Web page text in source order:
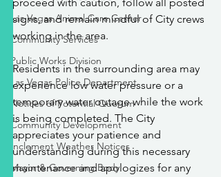
Las Vegas Animal Care Center
Community Services
Public Works Division
Las Vegas Police Department
Notices of Potential Quorum
Community Development
Inclement Weather Notices
Mayor & Governing Body
signs, and remain mindful of City crews
working in the area.
Residents in the surrounding area may
experience low water pressure or a
temporary water outage while the work
is being completed. The City
appreciates your patience and
understanding during this necessary
maintenance and apologizes for any